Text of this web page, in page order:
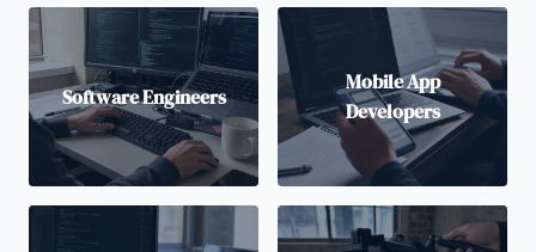
Software Engineers
Mobile App
Developers